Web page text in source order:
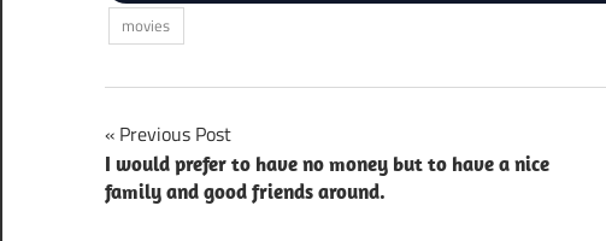
movies
Post
navigation
Previous Post
I would prefer to have no money but to have a nice
family and good friends around.